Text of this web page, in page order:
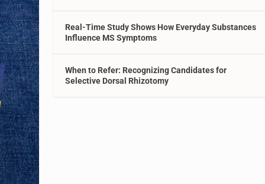
Real-Time Study Shows How Everyday Substances
Influence MS Symptoms
When to Refer: Recognizing Candidates for
Selective Dorsal Rhizotomy